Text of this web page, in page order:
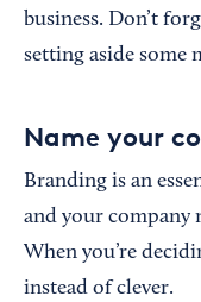
business. Don’t
setting aside some
Name your
Branding is an
and your company
When you’re
instead of clever.